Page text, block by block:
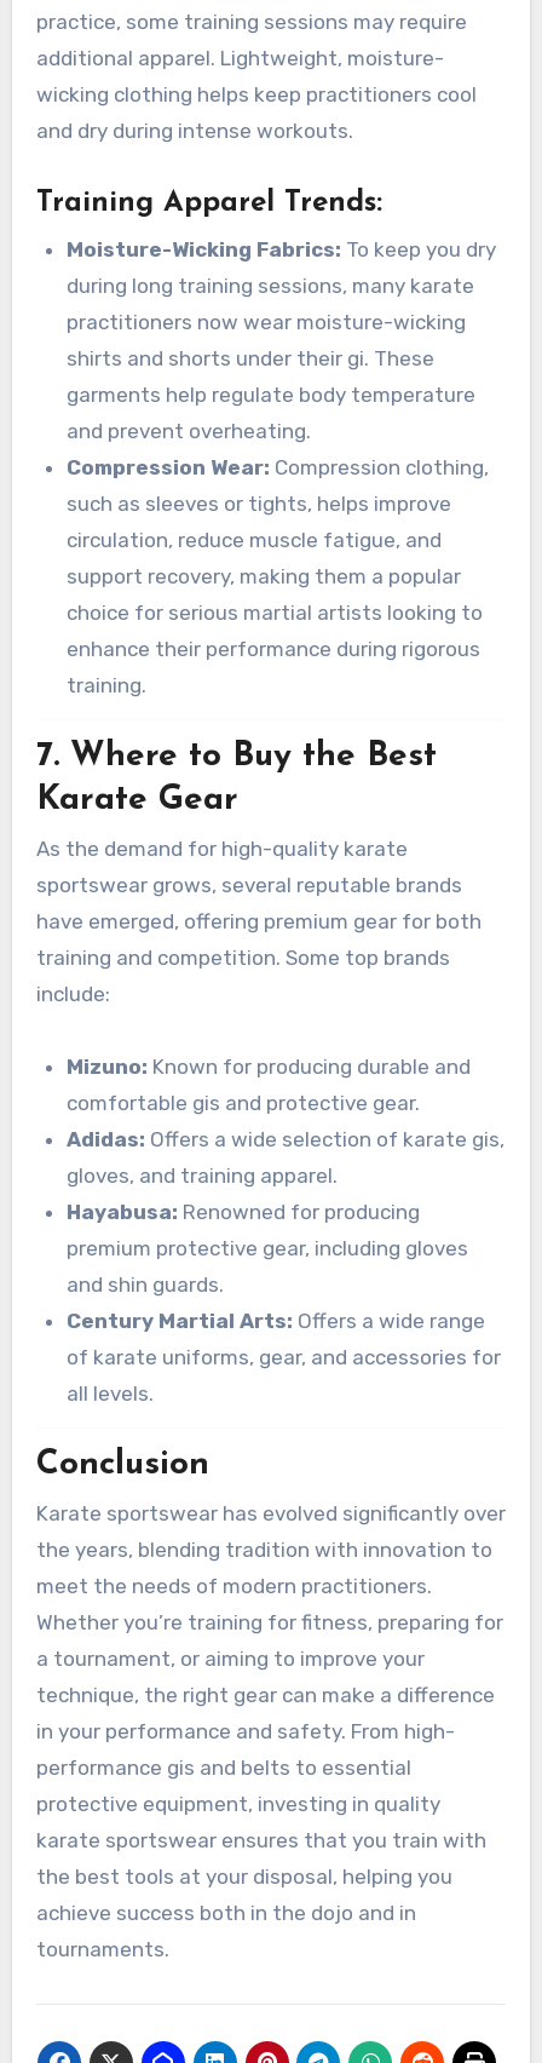
practice, some training sessions may require
additional apparel. Lightweight, moisture-
wicking clothing helps keep practitioners cool
and dry during intense workouts.
Training Apparel Trends:
Moisture-Wicking Fabrics: To keep you dry
during long training sessions, many karate
practitioners now wear moisture-wicking
shirts and shorts under their gi. These
garments help regulate body temperature
and prevent overheating.
Compression Wear: Compression clothing,
such as sleeves or tights, helps improve
circulation, reduce muscle fatigue, and
support recovery, making them a popular
choice for serious martial artists looking to
enhance their performance during rigorous
training.
7. Where to Buy the Best
Karate Gear
As the demand for high-quality karate
sportswear grows, several reputable brands
have emerged, offering premium gear for both
training and competition. Some top brands
include:
Mizuno: Known for producing durable and
comfortable gis and protective gear.
Adidas: Offers a wide selection of karate gis,
gloves, and training apparel.
Hayabusa: Renowned for producing
premium protective gear, including gloves
and shin guards.
Century Martial Arts: Offers a wide range
of karate uniforms, gear, and accessories for
all levels.
Conclusion
Karate sportswear has evolved significantly over
the years, blending tradition with innovation to
meet the needs of modern practitioners.
Whether you’re training for fitness, preparing for
a tournament, or aiming to improve your
technique, the right gear can make a difference
in your performance and safety. From high-
performance gis and belts to essential
protective equipment, investing in quality
karate sportswear ensures that you train with
the best tools at your disposal, helping you
achieve success both in the dojo and in
tournaments.